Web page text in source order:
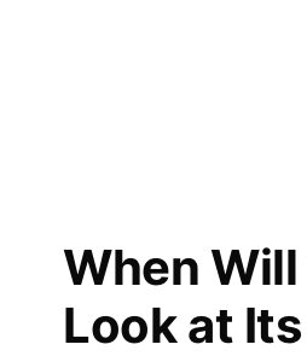
When
Look at